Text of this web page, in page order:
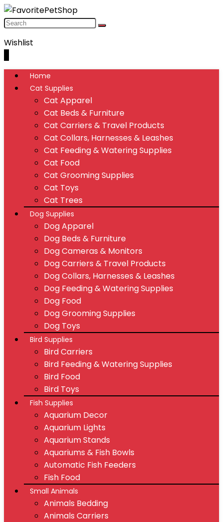
Wishlist
Home
Cat Supplies
Cat Apparel
Cat Beds & Furniture
Cat Carriers & Travel Products
Cat Collars, Harnesses & Leashes
Cat Feeding & Watering Supplies
Cat Food
Cat Grooming Supplies
Cat Toys
Cat Trees
Dog Supplies
Dog Apparel
Dog Beds & Furniture
Dog Cameras & Monitors
Dog Carriers & Travel Products
Dog Collars, Harnesses & Leashes
Dog Feeding & Watering Supplies
Dog Food
Dog Grooming Supplies
Dog Toys
Bird Supplies
Bird Carriers
Bird Feeding & Watering Supplies
Bird Food
Bird Toys
Fish Supplies
Aquarium Decor
Aquarium Lights
Aquarium Stands
Aquariums & Fish Bowls
Automatic Fish Feeders
Fish Food
Small Animals
Animals Bedding
Animals Carriers